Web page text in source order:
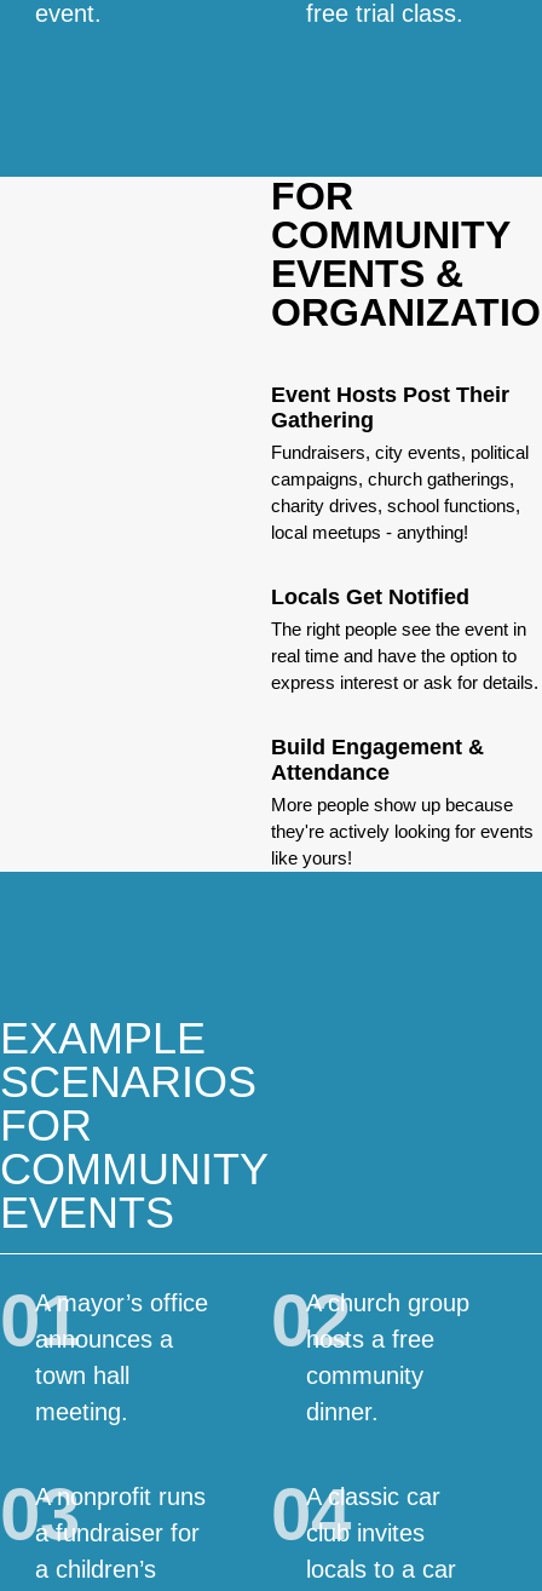
event. free trial class.
FOR
COMMUNITY
EVENTS &
Event Hosts Post Their
Gathering
Fundraisers, city events, political
campaigns, church gatherings,
charity drives, school functions,
local meetups - anything!
Locals Get Notified
The right people see the event in
real time and have the option to
express interest or ask for details.
Build Engagement &
Attendance
More people show up because
they're actively looking for events
like yours!
EXAMPLE
SCENARIOS
FOR
COMMUNITY
EVENTS
01
A mayor’s office
announces a
town hall
meeting.
02
A church group
hosts a free
community
dinner.
03
A nonprofit runs
a fundraiser for
a children’s
04
A classic car
club invites
locals to a car